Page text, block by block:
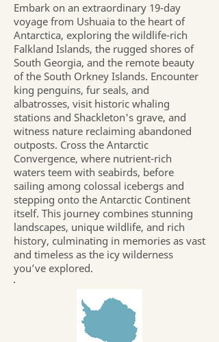
Embark on an extraordinary 19-day
voyage from Ushuaia to the heart of
Antarctica, exploring the wildlife-rich
Falkland Islands, the rugged shores of
South Georgia, and the remote beauty
of the South Orkney Islands. Encounter
king penguins, fur seals, and
albatrosses, visit historic whaling
stations and Shackleton's grave, and
witness nature reclaiming abandoned
outposts. Cross the Antarctic
Convergence, where nutrient-rich
waters teem with seabirds, before
sailing among colossal icebergs and
stepping onto the Antarctic Continent
itself. This journey combines stunning
landscapes, unique wildlife, and rich
history, culminating in memories as vast
and timeless as the icy wilderness
you’ve explored.